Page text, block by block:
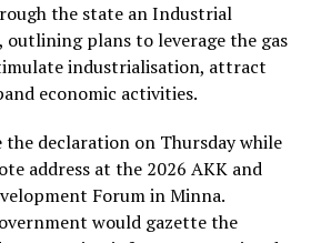
the state an Industrial
outlining plans to leverage the gas
industrialisation, attract
economic activities.
the declaration on Thursday while
address at the 2026 AKK and
Forum in Minna.
would gazette the